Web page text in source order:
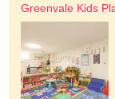
Greenvale Kids